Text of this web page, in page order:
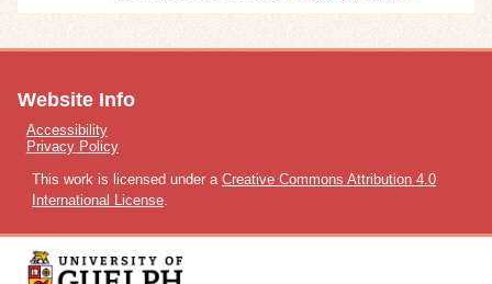
Website Info
Accessibility
Privacy Policy
This work is licensed under a Creative Commons Attribution 4.0
International License